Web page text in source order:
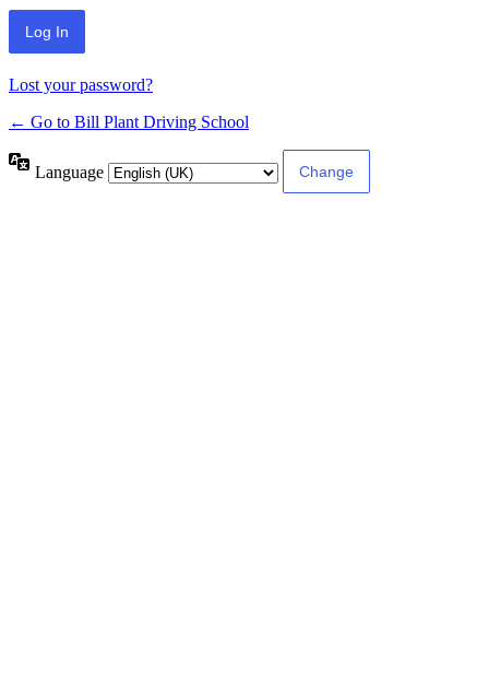
Lost your password?
← Go to Bill Plant Driving School
Language